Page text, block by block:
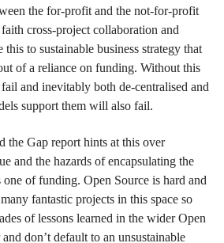
the for-profit and the not-for-profit
cross-project collaboration and
to sustainable business strategy that
of a reliance on funding. Without this
and inevitably both de-centralised and
support them will also fail.
the Gap report hints at this over
and the hazards of encapsulating the
one of funding. Open Source is hard and
fantastic projects in this space so
of lessons learned in the wider Open
don’t default to an unsustainable